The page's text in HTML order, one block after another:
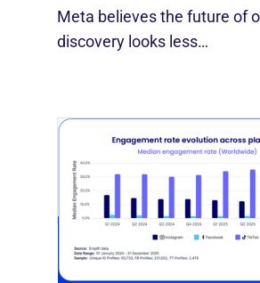
Meta believes the future of
discovery looks less…
[STUDY] Instagram
Reach Declines